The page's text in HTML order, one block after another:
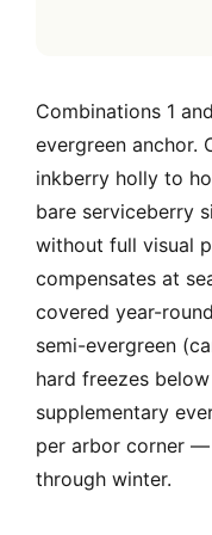
Combinations 1
evergreen anchor.
inkberry holly to
bare serviceberry
without full visual
compensates at
covered year-
semi-evergreen
hard freezes
supplementary
per arbor corner —
through winter.